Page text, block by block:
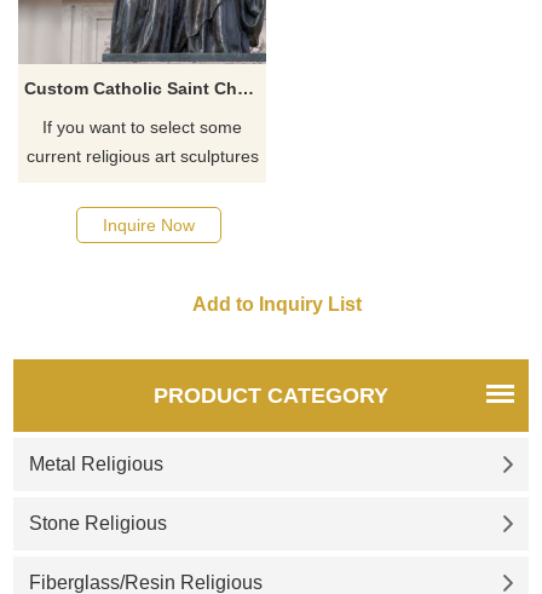
Custom Catholic Saint Christian Religious Kids jesus and st Joachim sculpture
If you want to select some
current religious art sculptures
about a new quote for your
project, please click here.
Inquire Now
PRODUCT CATEGORY
Metal Religious
Stone Religious
Fiberglass/Resin Religious